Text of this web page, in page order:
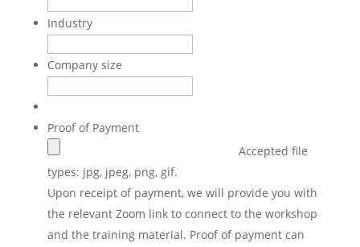
Industry
Company size
Proof of Payment
Accepted file
types: jpg, jpeg, png, gif.
Upon receipt of payment, we will provide you with
the relevant Zoom link to connect to the workshop
and the training material. Proof of payment can